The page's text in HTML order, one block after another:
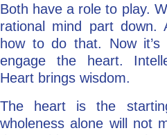
Both have a role to play.
rational mind part down.
how to do that. Now
engage the heart.
Heart brings wisdom.
The heart is the
wholeness alone will not